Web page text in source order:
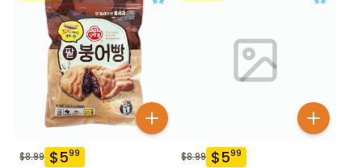
$8.99 $599 $8.99 $599